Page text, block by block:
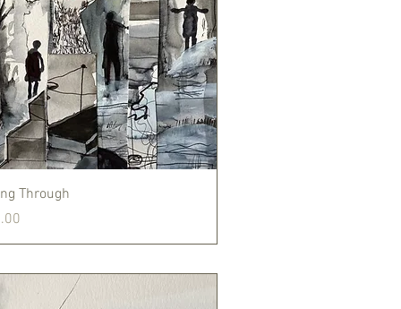
Quick View
Through